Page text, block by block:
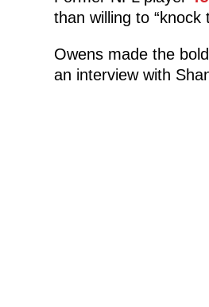
than willing to
Owens made the
an interview with